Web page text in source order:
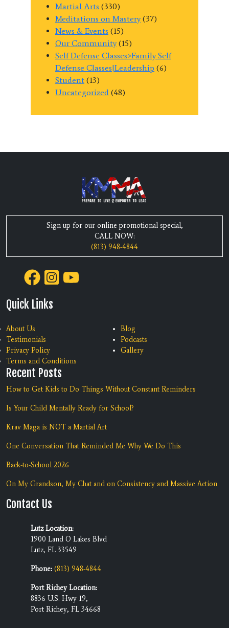
Martial Arts (330)
Meditations on Mastery(37)
News & Events (15)
Our Community(15)
Self Defense Classes>Family Self
Defense Classes|Leadership (6)
Student (13)
Uncategorized (48)
Sign up for our online promotional special,
CALL NOW:
(813) 948-4844
Quick Links
About Us
Testimonials
Privacy Policy
Terms and Conditions
Blog
Podcasts
Gallery
Recent Posts
How to Get Kids to Do Things Without Constant Reminders
Is Your Child Mentally Ready for School?
Krav Maga is NOT a Martial Art
One Conversation That Reminded Me Why We Do This
Back-to-School 2026
On My Grandson, My Chat and on Consistency and Massive Action
Contact Us
Lutz Location:
1900 Land O Lakes Blvd
Lutz, FL 33549
Phone: (813) 948-4844
Port Richey Location:
8836 U.S. Hwy 19,
Port Richey, FL 34668